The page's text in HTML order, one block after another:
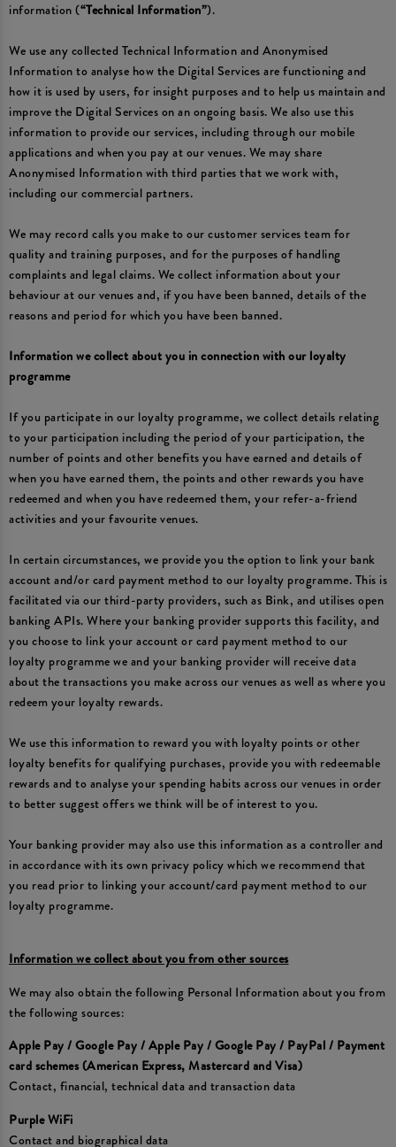
information (“Technical Information”).
We use any collected Technical Information and Anonymised
Information to analyse how the Digital Services are functioning and
how it is used by users, for insight purposes and to help us maintain and
improve the Digital Services on an ongoing basis. We also use this
information to provide our services, including through our mobile
applications and when you pay at our venues. We may share
Anonymised Information with third parties that we work with,
including our commercial partners.
We may record calls you make to our customer services team for
quality and training purposes, and for the purposes of handling
complaints and legal claims. We collect information about your
behaviour at our venues and, if you have been banned, details of the
reasons and period for which you have been banned.
Information we collect about you in connection with our loyalty
programme
If you participate in our loyalty programme, we collect details relating
to your participation including the period of your participation, the
number of points and other benefits you have earned and details of
when you have earned them, the points and other rewards you have
redeemed and when you have redeemed them, your refer-a-friend
activities and your favourite venues.
In certain circumstances, we provide you the option to link your bank
account and/or card payment method to our loyalty programme. This is
facilitated via our third-party providers, such as Bink, and utilises open
banking APIs. Where your banking provider supports this facility, and
you choose to link your account or card payment method to our
loyalty programme we and your banking provider will receive data
about the transactions you make across our venues as well as where you
redeem your loyalty rewards.
We use this information to reward you with loyalty points or other
loyalty benefits for qualifying purchases, provide you with redeemable
rewards and to analyse your spending habits across our venues in order
to better suggest offers we think will be of interest to you.
Your banking provider may also use this information as a controller and
in accordance with its own privacy policy which we recommend that
you read prior to linking your account/card payment method to our
loyalty programme.
Information we collect about you from other sources
We may also obtain the following Personal Information about you from
the following sources:
Apple Pay / Google Pay / Apple Pay / Google Pay / PayPal / Payment
card schemes (American Express, Mastercard and Visa)
Contact, financial, technical data and transaction data
Purple WiFi
Contact and biographical data